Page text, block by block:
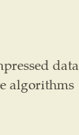
data
algorithms